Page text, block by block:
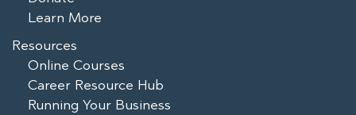
Learn More
Resources
Online Courses
Career Resource Hub
Running Your Business